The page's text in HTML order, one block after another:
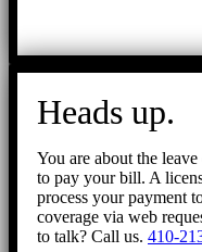
Heads up.
You are about the
to pay your bill. A
process your payment
coverage via web
to talk? Call us. 410-